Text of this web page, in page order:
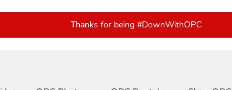
Thanks for being #DownWithOPC